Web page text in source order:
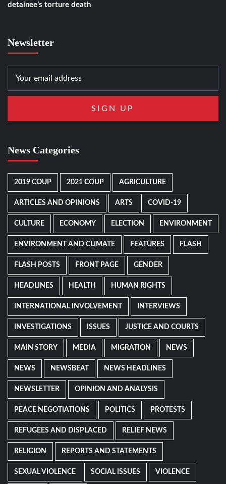
detainee’s torture death
Newsletter
News Categories
2019 COUP 2021 COUP AGRICULTURE
ARTICLES AND OPINIONS ARTS COVID-19
CULTURE ECONOMY ELECTION ENVIRONMENT
ENVIRONMENT AND CLIMATE FEATURES FLASH
FLASH POSTS FRONT PAGE GENDER
HEADLINES HEALTH HUMAN RIGHTS
INTERNATIONAL INVOLVEMENT INTERVIEWS
INVESTIGATIONS ISSUES JUSTICE AND COURTS
MAIN STORY MEDIA MIGRATION NEWS
NEWS NEWSBEAT NEWS HEADLINES
NEWSLETTER OPINION AND ANALYSIS
PEACE NEGOTIATIONS POLITICS PROTESTS
REFUGEES AND DISPLACED RELIEF NEWS
RELIGION REPORTS AND STATEMENTS
SEXUAL VIOLENCE SOCIAL ISSUES VIOLENCE